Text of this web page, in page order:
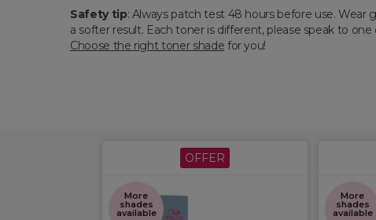
Safety tip: Always patch test 48 hours before use. Wear
a softer result. Each toner is different, please speak to
Choose the right toner shade for you!
OFFER
More
shades
available
More
shades
available